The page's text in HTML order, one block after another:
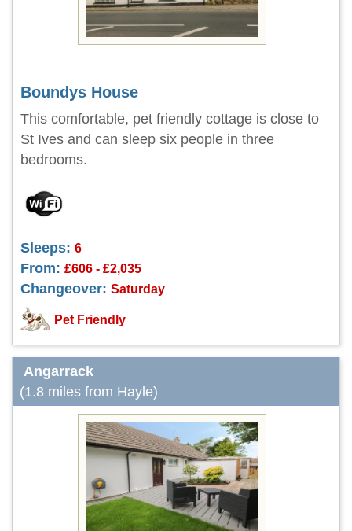
Boundys House
This comfortable, pet friendly cottage is close to
St Ives and can sleep six people in three
bedrooms.
Sleeps: 6
From: £606 - £2,035
Changeover: Saturday
Pet Friendly
Angarrack
(1.8 miles from Hayle)